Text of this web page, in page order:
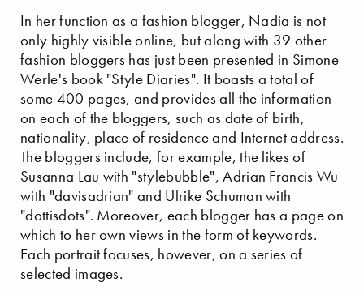
In her function as a fashion blogger, Nadia is not
only highly visible online, but along with 39 other
fashion bloggers has just been presented in Simone
Werle's book "Style Diaries". It boasts a total of
some 400 pages, and provides all the information
on each of the bloggers, such as date of birth,
nationality, place of residence and Internet address.
The bloggers include, for example, the likes of
Susanna Lau with "stylebubble", Adrian Francis Wu
with "davisadrian" and Ulrike Schuman with
"dottisdots". Moreover, each blogger has a page on
which to her own views in the form of keywords.
Each portrait focuses, however, on a series of
selected images.